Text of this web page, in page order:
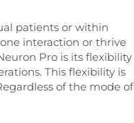
patients or within
interaction or thrive
Pro is its flexibility
This flexibility is
of the mode of